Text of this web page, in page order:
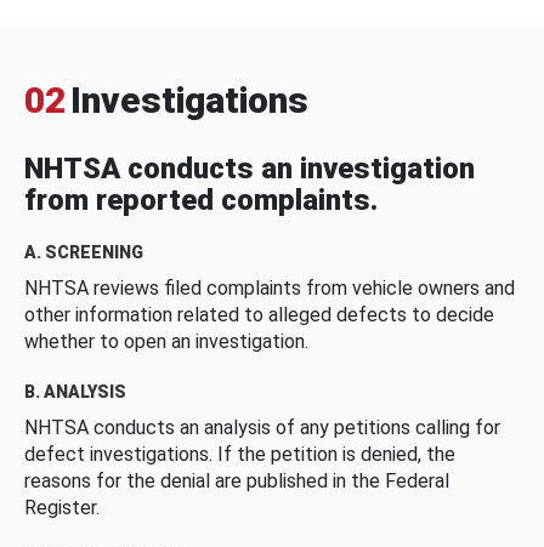
02 Investigations
NHTSA conducts an investigation
from reported complaints.
A. SCREENING
NHTSA reviews filed complaints from vehicle owners and
other information related to alleged defects to decide
whether to open an investigation.
B. ANALYSIS
NHTSA conducts an analysis of any petitions calling for
defect investigations. If the petition is denied, the
reasons for the denial are published in the Federal
Register.